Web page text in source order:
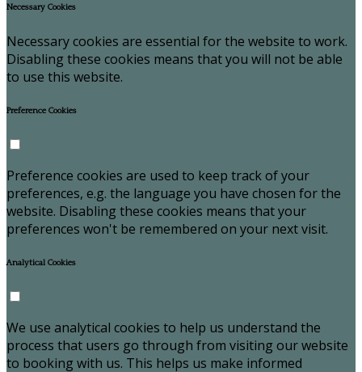
Necessary Cookies
Necessary cookies are essential for the website to work.
Disabling these cookies means that you will not be able
to use this website.
Preference Cookies
Preference cookies are used to keep track of your
preferences, e.g. the language you have chosen for the
website. Disabling these cookies means that your
preferences won't be remembered on your next visit.
Analytical Cookies
We use analytical cookies to help us understand the
process that users go through from visiting our website
to booking with us. This helps us make informed